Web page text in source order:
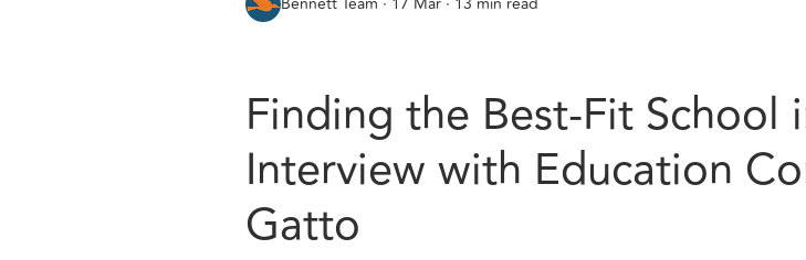
Finding the Best-Fit School
Interview with Education
Gatto